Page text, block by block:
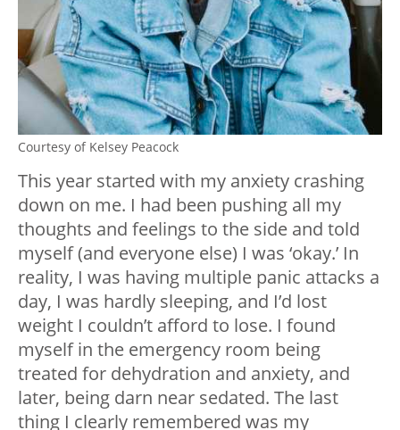
Courtesy of Kelsey Peacock
This year started with my anxiety crashing
down on me. I had been pushing all my
thoughts and feelings to the side and told
myself (and everyone else) I was ‘okay.’ In
reality, I was having multiple panic attacks a
day, I was hardly sleeping, and I’d lost
weight I couldn’t afford to lose. I found
myself in the emergency room being
treated for dehydration and anxiety, and
later, being darn near sedated. The last
thing I clearly remembered was my